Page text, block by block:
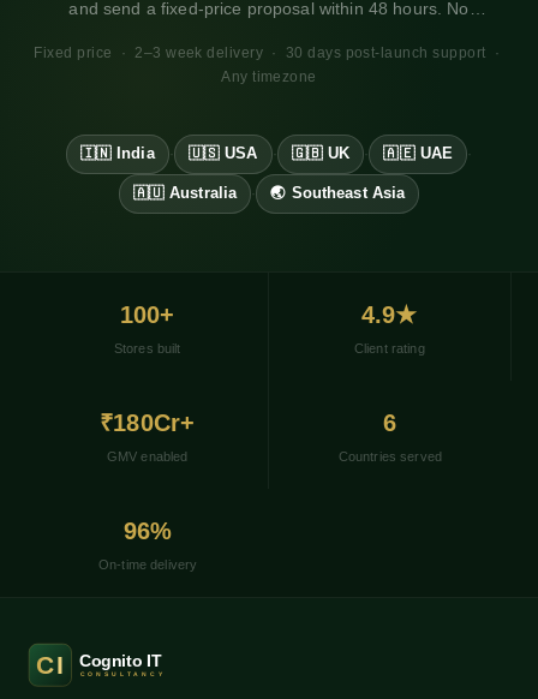
and send a fixed-price proposal within 48 hours. No
Fixed price · 2–3 week delivery · 30 days post-launch support ·
Any timezone
🇮🇳 India · 🇺🇸 USA · 🇬🇧 UK · 🇦🇪 UAE ·
🇦🇺 Australia · 🌏 Southeast Asia
100+
Stores built
4.9★
Client rating
₹180Cr+
GMV enabled
6
Countries served
96%
On-time delivery